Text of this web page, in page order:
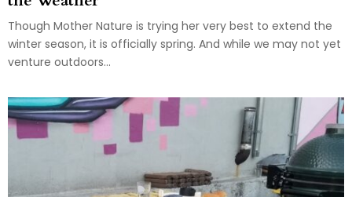
Though Mother Nature is trying her very best to extend the
winter season, it is officially spring. And while we may not yet
venture outdoors...